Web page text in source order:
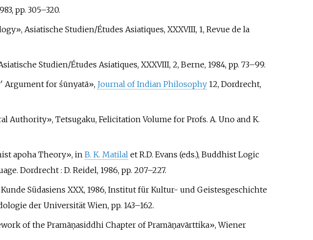
pp. 305–320.
Asiatische Studien/Études Asiatiques, XXXVIII, 1, Revue de la
Studien/Études Asiatiques, XXXVIII, 2, Berne, 1984, pp. 73–99.
Argument for śūnyatā», Journal of Indian Philosophy12, Dordrecht,
Authority», Tetsugaku, Felicitation Volume for Profs. A. Uno and K.
apoha Theory», in B. K. Matilalet R.D. Evans (eds.), Buddhist Logic
Dordrecht : D. Reidel, 1986, pp. 207–227.
Südasiens XXX, 1986, Institut für Kultur- und Geistesgeschichte
der Universität Wien, pp. 143–162.
of the Pramāṇasiddhi Chapter of Pramāṇavārttika», Wiener